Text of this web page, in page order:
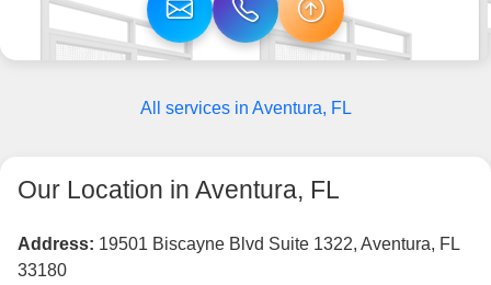
All services in Aventura, FL
Our Location in Aventura, FL
Address: 19501 Biscayne Blvd Suite 1322, Aventura, FL
33180